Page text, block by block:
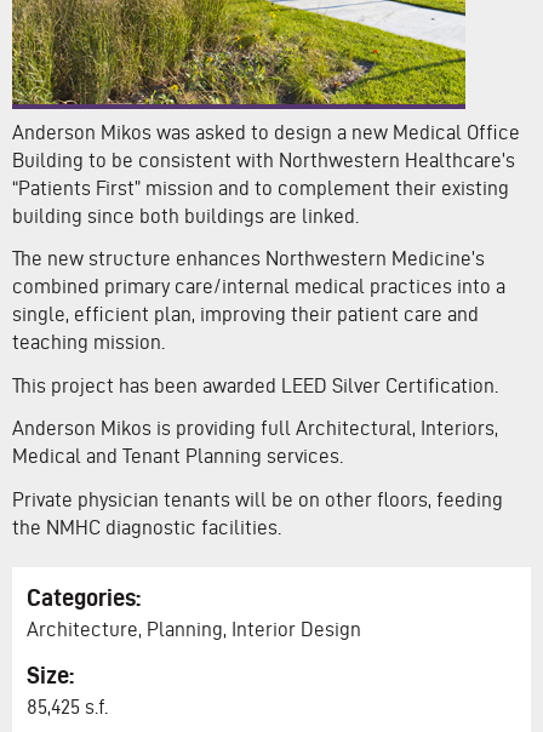
Anderson Mikos was asked to design a new Medical Office
Building to be consistent with Northwestern Healthcare’s
“Patients First” mission and to complement their existing
building since both buildings are linked.
The new structure enhances Northwestern Medicine’s
combined primary care/internal medical practices into a
single, efficient plan, improving their patient care and
teaching mission.
This project has been awarded LEED Silver Certification.
Anderson Mikos is providing full Architectural, Interiors,
Medical and Tenant Planning services.
Private physician tenants will be on other floors, feeding
the NMHC diagnostic facilities.
Categories:
Architecture, Planning, Interior Design
Size:
85,425 s.f.